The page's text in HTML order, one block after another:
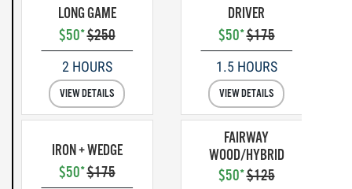
LONG GAME
$50*$250
2 HOURS
VIEW DETAILS
DRIVER
$50*$175
1.5 HOURS
VIEW DETAILS
IRON + WEDGE
$50*$175
FAIRWAY
WOOD/HYBRID
$50*$125